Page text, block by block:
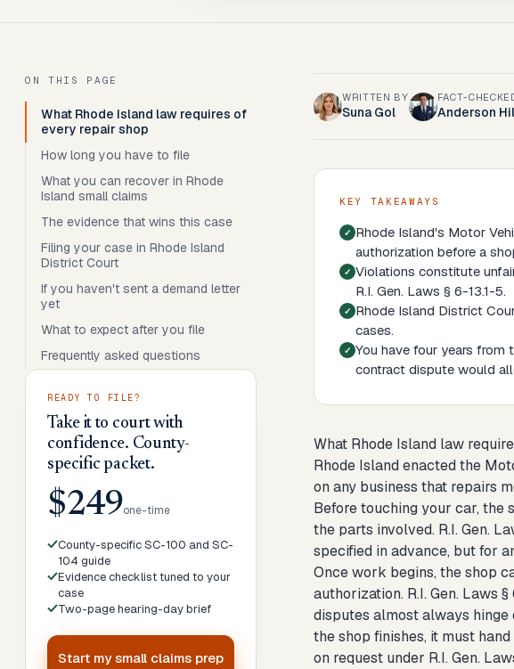
ON THIS PAGE
What Rhode Island law requires of
every repair shop
How long you have to file
What you can recover in Rhode
Island small claims
The evidence that wins this case
Filing your case in Rhode Island
District Court
If you haven't sent a demand letter
yet
What to expect after you file
Frequently asked questions
READY TO FILE?
Take it to court with
confidence. County-
specific packet.
$249one-time
County-specific SC-100 and SC-
104 guide
Evidence checklist tuned to your
case
Two-page hearing-day brief
Start mysmall claims prep
WRITTEN BY
Suna Gol
FACT-
Anderson
KEY TAKEAWAYS
Rhode Island's Motor
authorization before a
Violations constitute
R.I. Gen. Laws § 6-13.1-5.
Rhode Island District
cases.
You have four years
contract dispute would
What Rhode Island law
Rhode Island enacted the
on any business that repairs
Before touching your car, the
the parts involved. R.I. Gen.
specified in advance, but for
Once work begins, the shop
authorization. R.I. Gen. Laws
disputes almost always
the shop finishes, it must
on request under R.I. Gen.